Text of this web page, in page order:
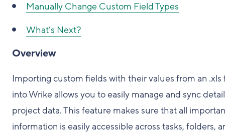
Manually Change Custom Field Types
What’s Next?
Overview
Importing custom fields with their values from an .xls
into Wrike allows you to easily manage and sync
project data. This feature makes sure that all
information is easily accessible across tasks, folders,